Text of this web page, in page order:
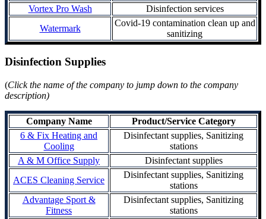
Vortex Pro Wash
Disinfection services
Watermark
Covid-19 contamination clean up and
sanitizing
Disinfection Supplies
(Click the name of the company to jump down to the company
description)
Company Name
Product/Service Category
6 & Fix Heating and
Cooling
Disinfectant supplies, Sanitizing
stations
A & M Office Supply
Disinfectant supplies
ACES Cleaning Service
Disinfectant supplies, Sanitizing
stations
Advantage Sport &
Fitness
Disinfectant supplies, Sanitizing
stations